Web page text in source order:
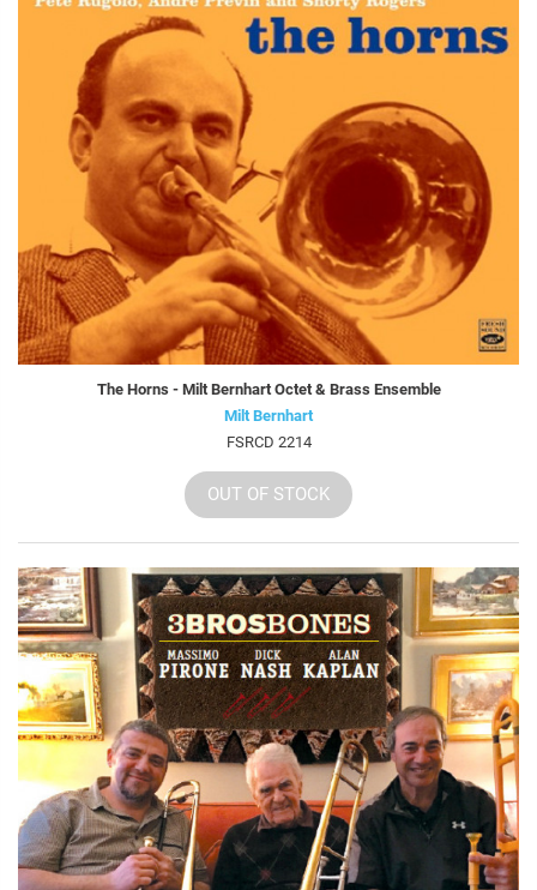
The Horns - Milt Bernhart Octet & Brass Ensemble
Milt Bernhart
FSRCD 2214
OUT OF STOCK